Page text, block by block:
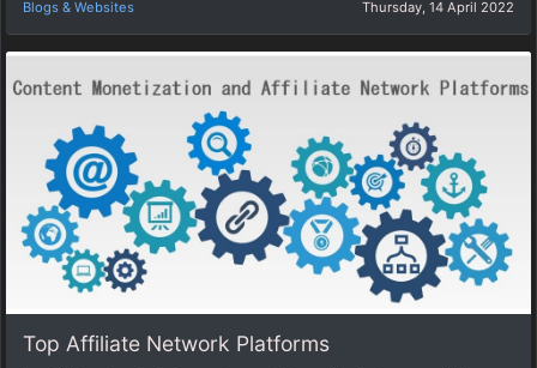
Blogs & Websites Thursday, 14 April 2022
Top Affiliate Network Platforms